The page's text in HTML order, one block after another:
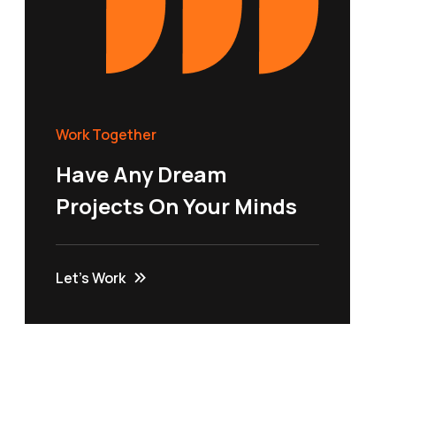
Work Together
Have Any Dream
Projects On Your Minds
Let’s Work